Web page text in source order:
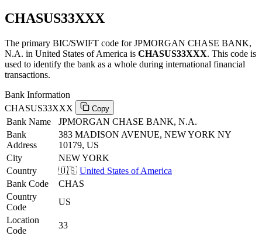
CHASUS33XXX
The primary BIC/SWIFT code for JPMORGAN CHASE BANK,
N.A. in United States of America is CHASUS33XXX. This code is
used to identify the bank as a whole during international financial
transactions.
Bank Information
CHASUS33XXX
Copy
Bank Name
JPMORGAN CHASE BANK, N.A.
Bank
Address
383 MADISON AVENUE, NEW YORK NY
10179, US
City
NEW YORK
Country
🇺🇸 United States of America
Bank Code
CHAS
Country
Code
US
Location
Code
33